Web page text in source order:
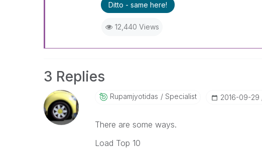
Ditto - same here!
12,440 Views
3 Replies
Rupamjyotidas Specialist ‎2016-09-29
There are some ways.
Load Top 10